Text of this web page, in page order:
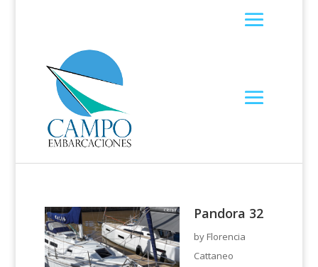
Pandora 32
by Florencia
Cattaneo